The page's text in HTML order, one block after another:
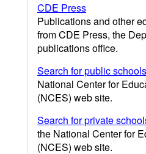
CDE Press
Publications and other
from CDE Press, the
publications office.
Search for public
National Center for
(NCES) web site.
Search for private
the National Center for
(NCES) web site.